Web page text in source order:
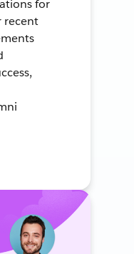
for
recent